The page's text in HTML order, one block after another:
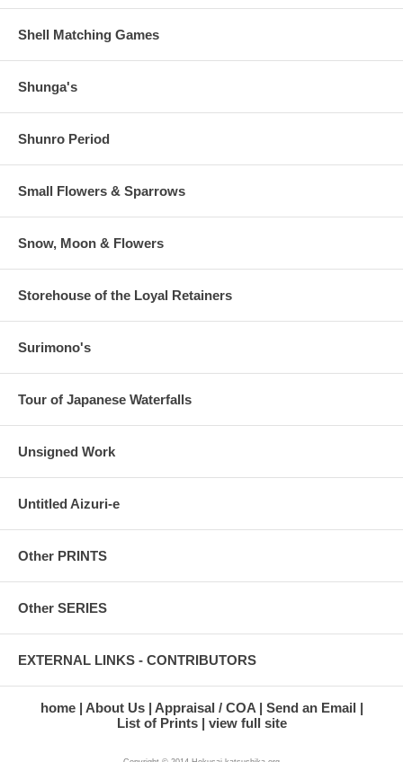
Shell Matching Games
Shunga's
Shunro Period
Small Flowers & Sparrows
Snow, Moon & Flowers
Storehouse of the Loyal Retainers
Surimono's
Tour of Japanese Waterfalls
Unsigned Work
Untitled Aizuri-e
Other PRINTS
Other SERIES
EXTERNAL LINKS - CONTRIBUTORS
home About Us Appraisal / COA
Send an Email
List of Prints
view full site